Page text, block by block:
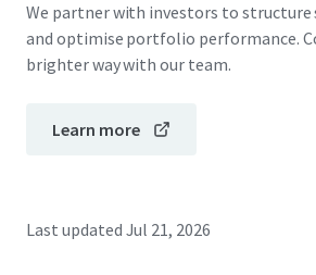
We partner with investors to
and optimise portfolio performance.
brighter way with our team.
Learn more
Last updated Jul 21, 2026